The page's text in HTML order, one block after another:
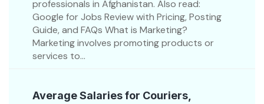
professionals in Afghanistan. Also read:
Google for Jobs Review with Pricing, Posting
Guide, and FAQs What is Marketing?
Marketing involves promoting products or
services to...
Average Salaries for Couriers,